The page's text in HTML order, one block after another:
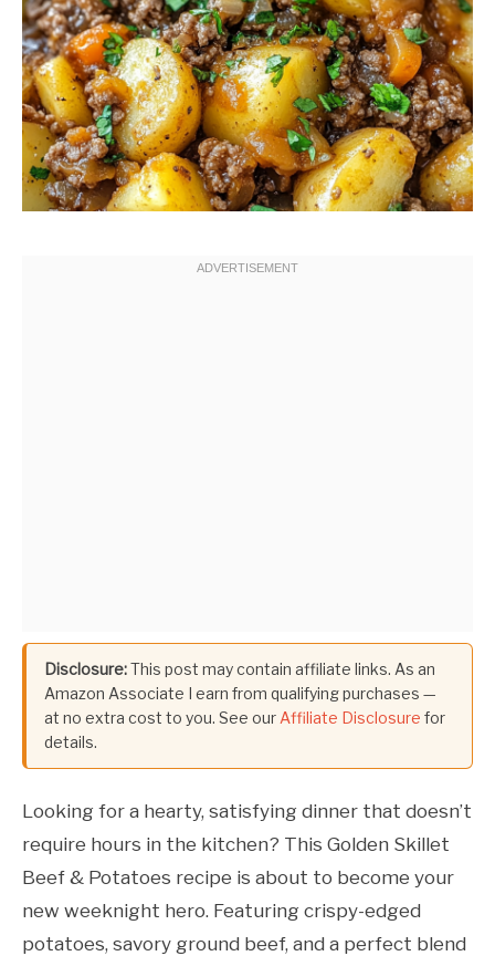
Disclosure:This post may contain affiliate links. As an
Amazon Associate I earn from qualifying purchases —
at no extra cost to you. See ourAffiliate Disclosure for
details.
Looking for a hearty, satisfying dinner that doesn’t
require hours in the kitchen? This Golden Skillet
Beef & Potatoes recipe is about to become your
new weeknight hero. Featuring crispy-edged
potatoes, savory ground beef, and a perfect blend